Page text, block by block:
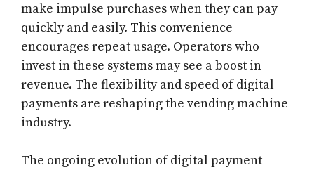
make impulse purchases when they can pay
quickly and easily. This convenience
encourages repeat usage. Operators who
invest in these systems may see a boost in
revenue. The flexibility and speed of digital
payments are reshaping the vending machine
industry.
The ongoing evolution of digital payment